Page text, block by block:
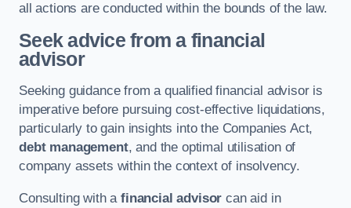
all actions are conducted within the bounds of the law.
Seek advice from a financial
advisor
Seeking guidance from a qualified financial advisor is
imperative before pursuing cost-effective liquidations,
particularly to gain insights into the Companies Act,
debt management, and the optimal utilisation of
company assets within the context of insolvency.
Consulting with afinancial advisor can aid in